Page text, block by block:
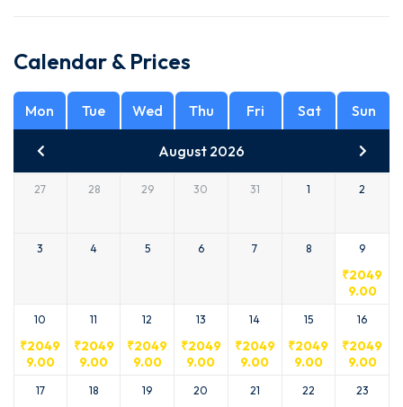
Calendar & Prices
Mon Tue Wed Thu Fri Sat Sun
August 2026
27 28 29 30 31 1 2
3 4 5 6 7 8 9
₹2049
9.00
10
₹2049
9.00
11
₹2049
9.00
12
₹2049
9.00
13
₹2049
9.00
14
₹2049
9.00
15
₹2049
9.00
16
₹2049
9.00
17 18 19 20 21 22 23